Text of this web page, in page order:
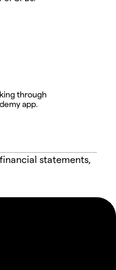
through
app.
statements,